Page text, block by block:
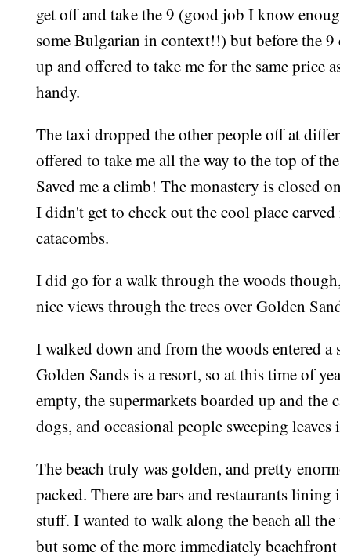
get off and take the 9 (good job I know
some Bulgarian in context!!) but before the
up and offered to take me for the same price
handy.
The taxi dropped the other people off at
offered to take me all the way to the top of
Saved me a climb! The monastery is closed
I didn't get to check out the cool place
catacombs.
I did go for a walk through the woods
nice views through the trees over Golden
I walked down and from the woods entered
Golden Sands is a resort, so at this time of
empty, the supermarkets boarded up and the
dogs, and occasional people sweeping leaves
The beach truly was golden, and pretty
packed. There are bars and restaurants
stuff. I wanted to walk along the beach all
but some of the more immediately